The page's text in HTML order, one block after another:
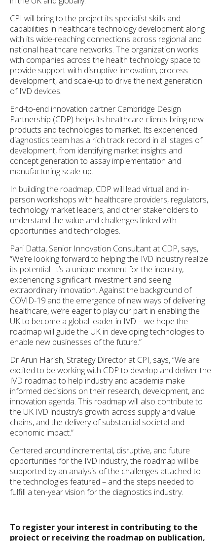
CPI will bring to the project its specialist skills and
capabilities in healthcare technology development along
with its wide-reaching connections across regional and
national healthcare networks. The organization works
with companies across the health technology space to
provide support with disruptive innovation, process
development, and scale-up to drive the next generation
of IVD devices.
End-to-end innovation partner Cambridge Design
Partnership (CDP) helps its healthcare clients bring new
products and technologies to market. Its experienced
diagnostics team has a rich track record in all stages of
development, from identifying market insights and
concept generation to assay implementation and
manufacturing scale-up.
In building the roadmap, CDP will lead virtual and in-
person workshops with healthcare providers, regulators,
technology market leaders, and other stakeholders to
understand the value and challenges linked with
opportunities and technologies.
Pari Datta, Senior Innovation Consultant at CDP, says,
“We’re looking forward to helping the IVD industry realize
its potential. It’s a unique moment for the industry,
experiencing significant investment and seeing
extraordinary innovation. Against the background of
COVID-19 and the emergence of new ways of delivering
healthcare, we’re eager to play our part in enabling the
UK to become a global leader in IVD – we hope the
roadmap will guide the UK in developing technologies to
enable new businesses of the future.”
Dr Arun Harish, Strategy Director at CPI, says, “We are
excited to be working with CDP to develop and deliver the
IVD roadmap to help industry and academia make
informed decisions on their research, development, and
innovation agenda. This roadmap will also contribute to
the UK IVD industry’s growth across supply and value
chains, and the delivery of substantial societal and
economic impact.”
Centered around incremental, disruptive, and future
opportunities for the IVD industry, the roadmap will be
supported by an analysis of the challenges attached to
the technologies featured – and the steps needed to
fulfill a ten-year vision for the diagnostics industry.
To register your interest in contributing to the
project or receiving the roadmap on publication,